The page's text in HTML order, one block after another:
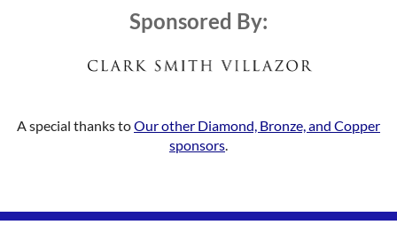
Sponsored By:
A special thanks toOur other Diamond, Bronze, and Copper
sponsors.